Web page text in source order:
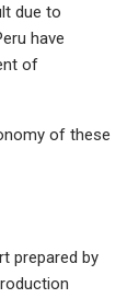
due to
have
of
of these
prepared by